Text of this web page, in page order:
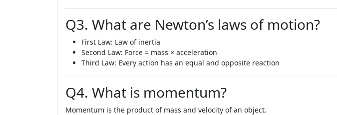
Q3. What are Newton’s laws of motion?
First Law: Law of inertia
Second Law: Force = mass × acceleration
Third Law: Every action has an equal and opposite reaction
Q4. What is momentum?
Momentum is the product of mass and velocity of an object.